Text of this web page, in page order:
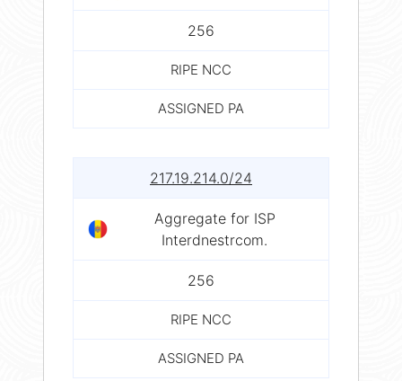
256
RIPE NCC
ASSIGNED PA
217.19.214.0/24
Aggregate for ISP
Interdnestrcom.
256
RIPE NCC
ASSIGNED PA